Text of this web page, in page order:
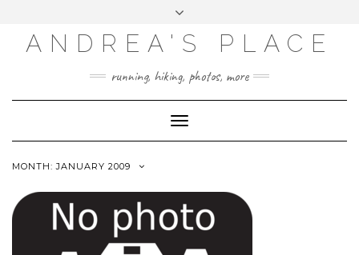
INSTAGRAM
TWITTER
ANDREA'S PLACE
running, hiking, photos, more
Toggle
Navigation
MONTH: JANUARY 2009